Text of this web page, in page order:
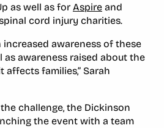
as well as for Aspire and
cord injury charities.
increased awareness of these
as awareness raised about the
families,” Sarah
challenge, the Dickinson
the event with a team